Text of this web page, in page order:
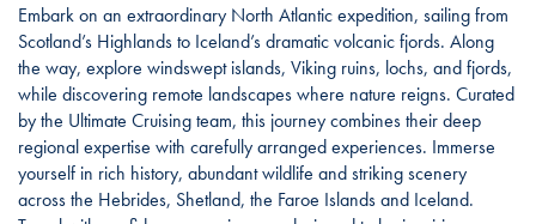
Embark on an extraordinary North Atlantic expedition, sailing from
Scotland’s Highlands to Iceland’s dramatic volcanic fjords. Along
the way, explore windswept islands, Viking ruins, lochs, and fjords,
while discovering remote landscapes where nature reigns. Curated
by the Ultimate Cruising team, this journey combines their deep
regional expertise with carefully arranged experiences. Immerse
yourself in rich history, abundant wildlife and striking scenery
across the Hebrides, Shetland, the Faroe Islands and Iceland.